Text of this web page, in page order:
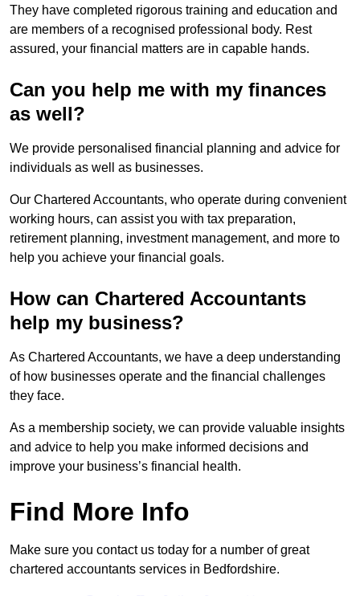
They have completed rigorous training and education and
are members of a recognised professional body. Rest
assured, your financial matters are in capable hands.
Can you help me with my finances
as well?
We provide personalised financial planning and advice for
individuals as well as businesses.
Our Chartered Accountants, who operate during convenient
working hours, can assist you with tax preparation,
retirement planning, investment management, and more to
help you achieve your financial goals.
How can Chartered Accountants
help my business?
As Chartered Accountants, we have a deep understanding
of how businesses operate and the financial challenges
they face.
As a membership society, we can provide valuable insights
and advice to help you make informed decisions and
improve your business’s financial health.
Find More Info
Make sure you contact us today for a number of great
chartered accountants services in Bedfordshire.